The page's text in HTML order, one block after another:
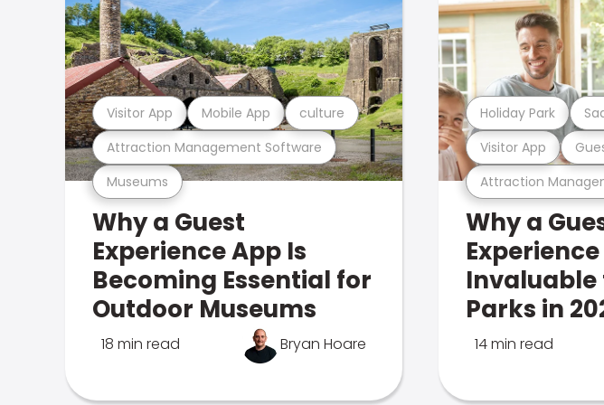
Museums
Attraction Management Software
Visitor App Mobile App culture
Why a Guest
Experience App Is
Becoming Essential for
Outdoor Museums
18 min read Bryan Hoare
Attraction
Visitor App
Holiday Park
Why a
Parks in
14 min read